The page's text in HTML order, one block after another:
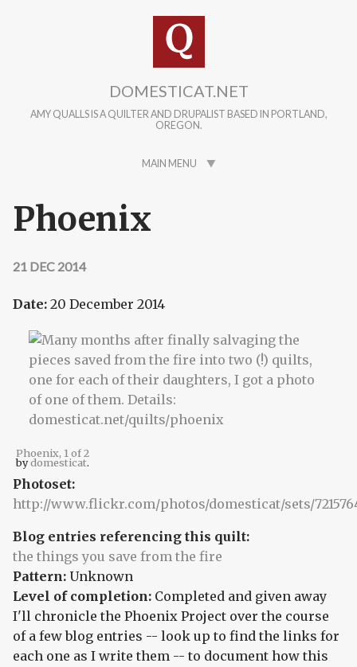
DOMESTICAT.NET
AMY QUALLS IS A QUILTER AND DRUPALIST BASED IN PORTLAND,
OREGON.
MAIN MENU
Phoenix
21 DEC 2014
Date: 20 December 2014
Phoenix, 1 of 2
bydomesticat.
Photoset:
http://www.flickr.com/photos/domesticat/sets/
Blog entries referencing this quilt:
the things you save from the fire
Pattern: Unknown
Level of completion: Completed and given away
I'll chronicle the Phoenix Project over the course
of a few blog entries -- look up to find the links for
each one as I write them -- to document how this